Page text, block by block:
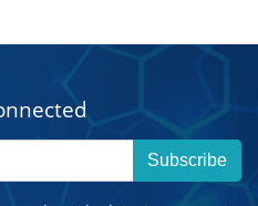
Subscribe